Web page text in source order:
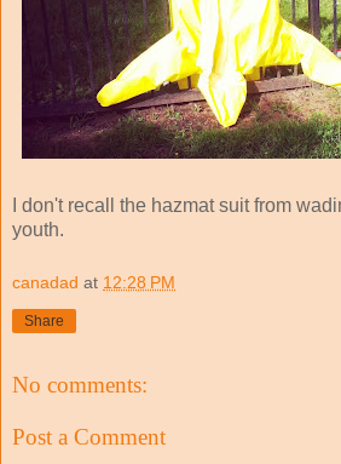
I don't recall the hazmat suit from
youth.
canadad at 12:28 PM
Share
No comments:
Post a Comment